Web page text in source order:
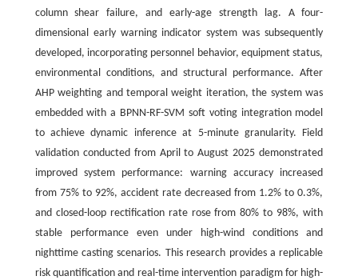
column shear failure, and early-age strength lag. A four-
dimensional early warning indicator system was subsequently
developed, incorporating personnel behavior, equipment status,
environmental conditions, and structural performance. After
AHP weighting and temporal weight iteration, the system was
embedded with a BPNN-RF-SVM soft voting integration model
to achieve dynamic inference at 5-minute granularity. Field
validation conducted from April to August 2025 demonstrated
improved system performance: warning accuracy increased
from 75% to 92%, accident rate decreased from 1.2% to 0.3%,
and closed-loop rectification rate rose from 80% to 98%, with
stable performance even under high-wind conditions and
nighttime casting scenarios. This research provides a replicable
risk quantification and real-time intervention paradigm for high-